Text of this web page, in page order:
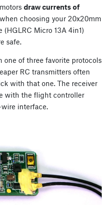
draw currents of
choosing your 20x20mm
(HGLRC Micro 13A 4in1)
safe.
one of three favorite protocols
RC transmitters often
with that one. The receiver
with the flight controller
interface.